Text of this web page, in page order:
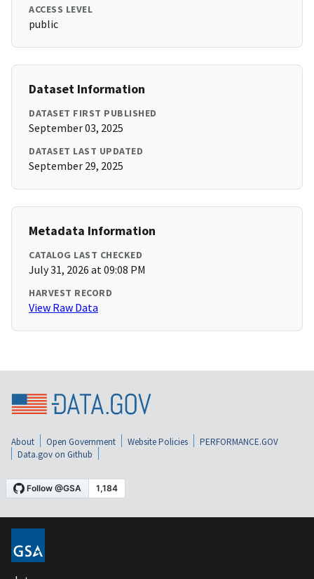
ACCESS LEVEL
public
Dataset Information
DATASET FIRST PUBLISHED
September 03, 2025
DATASET LAST UPDATED
September 29, 2025
Metadata Information
CATALOG LAST CHECKED
July 31, 2026 at 09:08 PM
HARVEST RECORD
View Raw Data
About Open Government Website Policies
PERFORMANCE.GOV
Data.gov on Github